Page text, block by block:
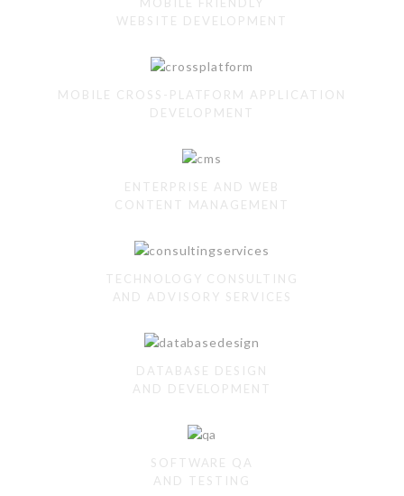
WEBSITE DEVELOPMENT
MOBILE CROSS-PLATFORM APPLICATION
DEVELOPMENT
ENTERPRISE AND WEB
CONTENT MANAGEMENT
TECHNOLOGY CONSULTING
AND ADVISORY SERVICES
DATABASE DESIGN
AND DEVELOPMENT
SOFTWARE QA
AND TESTING